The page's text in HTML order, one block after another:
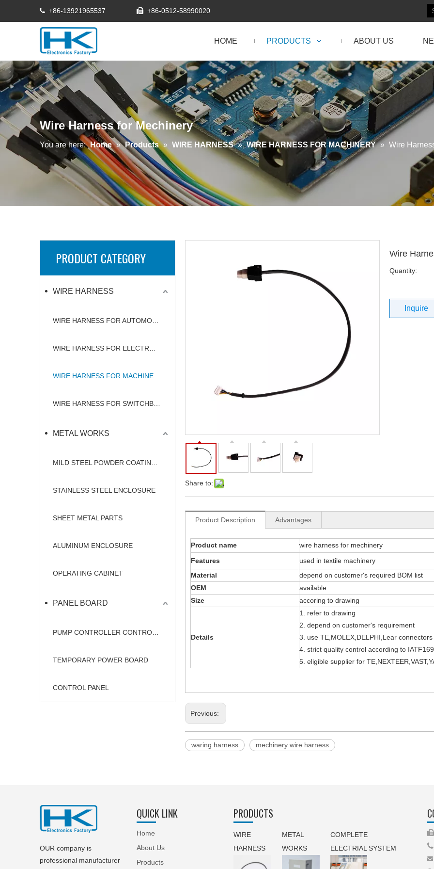
 +86-13921965537  +86-0512-58990020
HOME PRODUCTS ABOUT US
Wire Harness for Mechinery
You are here: Home » Products » WIRE HARNESS » WIRE HARNESS FOR MACHINERY » Wire
PRODUCT CATEGORY
WIRE HARNESS
METAL WORKS
STAINLESS STEEL ENCLOSURE
SHEET METAL PARTS
ALUMINUM ENCLOSURE
OPERATING CABINET
PANEL BOARD
TEMPORARY POWER BOARD
CONTROL PANEL
Share to:
Wire
Quantity:
Inquire
Product Description Advantages
Product name
wire harness for mechinery
Features
used in textile machinery
Material
depend on customer's required BOM list
OEM
available
Size
accoring to drawing
Details
1. refer to drawing
2. depend on customer's requirement
3. use TE,MOLEX,DELPHI,Lear connectors
4. strict quality control according to
5. eligible supplier for
Previous:
waring harness mechinery wire harness
OUR company is
professional manufacturer
QUICK LINK
Home
About Us
Products
PRODUCTS
WIRE
HARNESS
METAL
WORKS
COMPLETE
ELECTRIAL SYSTEM

